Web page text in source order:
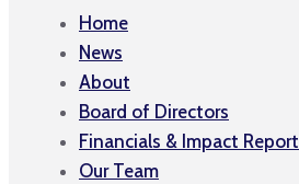
Home
News
About
Board of Directors
Financials & Impact Report
Our Team